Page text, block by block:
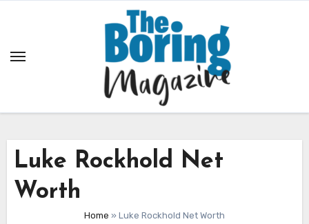
Luke Rockhold Net
Worth
Home » Luke Rockhold Net Worth